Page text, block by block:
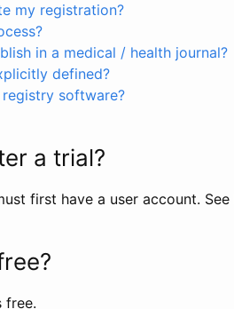
my registration?
in a medical / health journal?
defined?
software?
a trial?
first have a user account. See
free.